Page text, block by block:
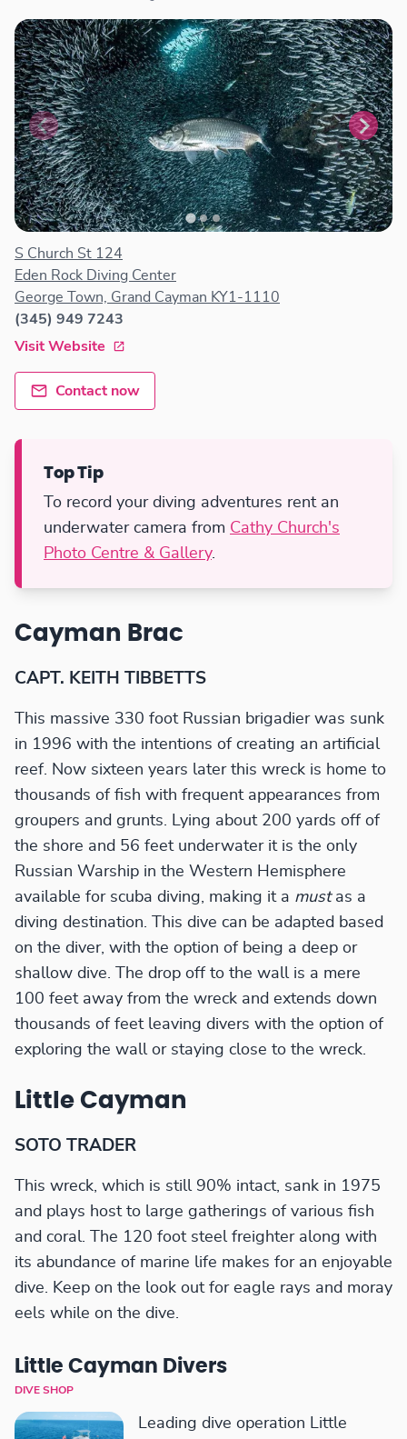
S Church St 124
Eden Rock Diving Center
George Town, Grand Cayman KY1-1110
(345) 949 7243
Visit Website
Contact now
Top Tip
To record your diving adventures rent an
underwater camera from Cathy Church's
Photo Centre & Gallery.
Cayman Brac
CAPT. KEITH TIBBETTS
This massive 330 foot Russian brigadier was sunk
in 1996 with the intentions of creating an artificial
reef. Now sixteen years later this wreck is home to
thousands of fish with frequent appearances from
groupers and grunts. Lying about 200 yards off of
the shore and 56 feet underwater it is the only
Russian Warship in the Western Hemisphere
available for scuba diving, making it a mustas a
diving destination. This dive can be adapted based
on the diver, with the option of being a deep or
shallow dive. The drop off to the wall is a mere
100 feet away from the wreck and extends down
thousands of feet leaving divers with the option of
exploring the wall or staying close to the wreck.
Little Cayman
SOTO TRADER
This wreck, which is still 90% intact, sank in 1975
and plays host to large gatherings of various fish
and coral. The 120 foot steel freighter along with
its abundance of marine life makes for an enjoyable
dive. Keep on the look out for eagle rays and moray
eels while on the dive.
Little Cayman Divers
DIVE SHOP
Leading dive operation Little